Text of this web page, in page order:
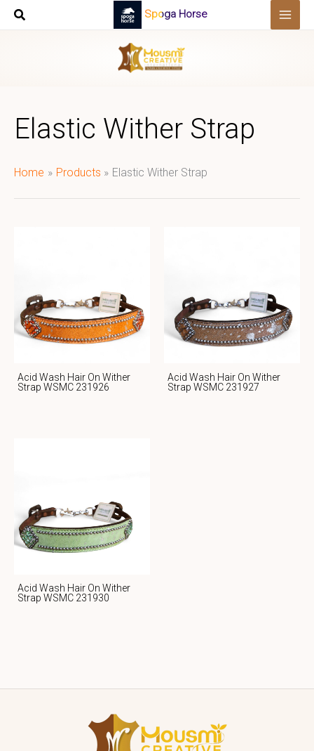
Skip
Spoga Horse
Elastic Wither Strap
Home Products Elastic Wither Strap
Acid Wash Hair On Wither
Strap WSMC 231926
Acid Wash Hair On Wither
Strap WSMC 231927
Acid Wash Hair On Wither
Strap WSMC 231930